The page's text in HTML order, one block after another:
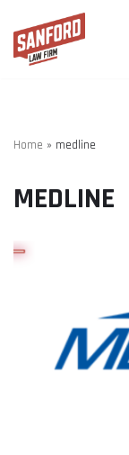
Skip
Home » medline
MEDLINE